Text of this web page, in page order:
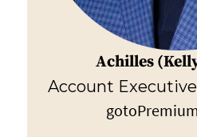
Achilles
Account